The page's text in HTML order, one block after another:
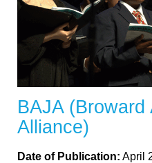
BAJA
Alliance)
Date of Publication: April